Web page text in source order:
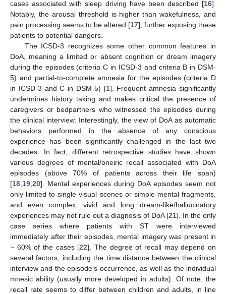
cases associated with sleep driving have been described [16].
Notably, the arousal threshold is higher than wakefulness, and
pain processing seems to be altered [17], further exposing these
patients to potential dangers.
The ICSD-3 recognizes some other common features in
DoA, meaning a limited or absent cognition or dream imagery
during the episodes (criteria C in ICSD-3 and criteria B in DSM-
5) and partial-to-complete amnesia for the episodes (criteria D
in ICSD-3 and C in DSM-5) [1]. Frequent amnesia significantly
undermines history taking and makes critical the presence of
caregivers or bedpartners who witnessed the episodes during
the clinical interview. Interestingly, the view of DoA as automatic
behaviors performed in the absence of any conscious
experience has been significantly challenged in the last two
decades. In fact, different retrospective studies have shown
various degrees of mental/oneiric recall associated with DoA
episodes (above 70% of patients across their life span)
[18 19 20]. Mental experiences during DoA episodes seem not
only limited to single visual scenes or simple mental fragments,
and even complex, vivid and long dream-like/hallucinatory
experiences may not rule out a diagnosis of DoA [21]. In the only
case series where patients with ST were interviewed
immediately after their episodes, mental imagery was present in
~ 60% of the cases [22]. The degree of recall may depend on
several factors, including the time distance between the clinical
interview and the episode’s occurrence, as well as the individual
mnesic ability (usually more developed in adults). Of note, the
recall rate seems to differ between children and adults, in line